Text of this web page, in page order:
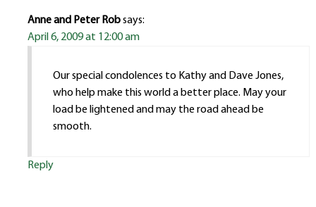
Anne and Peter Robsays:
April 6, 2009 at 12:00 am
Our special condolences to Kathy and Dave Jones,
who help make this world a better place. May your
load be lightened and may the road ahead be
smooth.
Reply